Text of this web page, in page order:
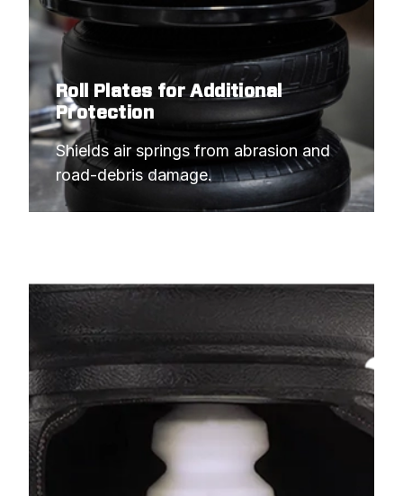
Roll Plates for Additional
Protection
Shields air springs from abrasion and
road-debris damage.